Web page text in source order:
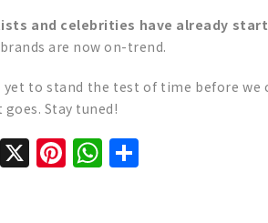
and celebrities have already
are now on-trend.
yet to stand the test of time before
goes. Stay tuned!
LinkedIn
X Pinterest
WhatsApp